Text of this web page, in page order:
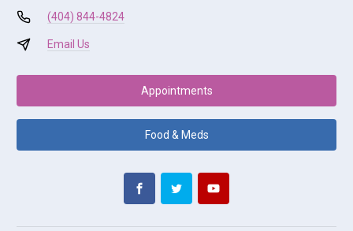
(404) 844-4824
Email Us
Appointments
Food & Meds